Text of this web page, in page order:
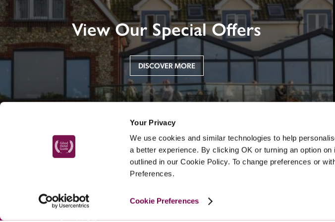
Your Privacy
We use cookies and similar technologies to help
a better experience. By clicking OK or turning an option
outlined in our Cookie Policy. To change preferences or
Preferences.
Cookie Preferences
View Our Special Offers
DISCOVER MORE
About